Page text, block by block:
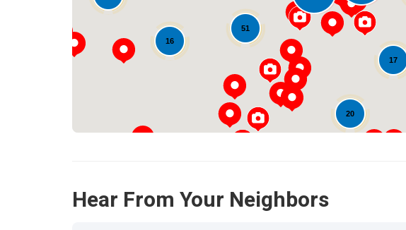
51
20
16
17
Loading...
Hear From Your Neighbors